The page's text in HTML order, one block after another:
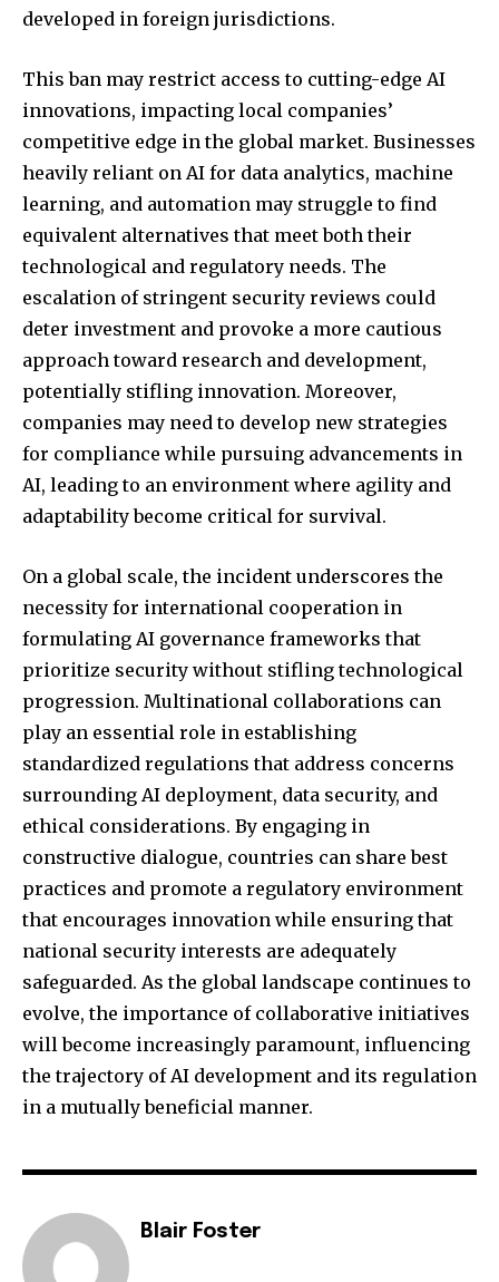
developed in foreign jurisdictions.
This ban may restrict access to cutting-edge AI
innovations, impacting local companies’
competitive edge in the global market. Businesses
heavily reliant on AI for data analytics, machine
learning, and automation may struggle to find
equivalent alternatives that meet both their
technological and regulatory needs. The
escalation of stringent security reviews could
deter investment and provoke a more cautious
approach toward research and development,
potentially stifling innovation. Moreover,
companies may need to develop new strategies
for compliance while pursuing advancements in
AI, leading to an environment where agility and
adaptability become critical for survival.
On a global scale, the incident underscores the
necessity for international cooperation in
formulating AI governance frameworks that
prioritize security without stifling technological
progression. Multinational collaborations can
play an essential role in establishing
standardized regulations that address concerns
surrounding AI deployment, data security, and
ethical considerations. By engaging in
constructive dialogue, countries can share best
practices and promote a regulatory environment
that encourages innovation while ensuring that
national security interests are adequately
safeguarded. As the global landscape continues to
evolve, the importance of collaborative initiatives
will become increasingly paramount, influencing
the trajectory of AI development and its regulation
in a mutually beneficial manner.
Blair Foster